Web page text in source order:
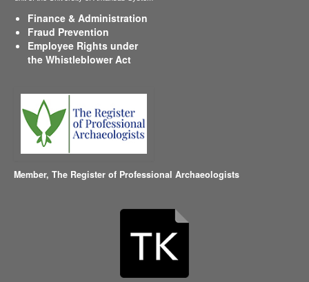
Finance & Administration
Fraud Prevention
Employee Rights under
the Whistleblower Act
Member, The Register of Professional Archaeologists